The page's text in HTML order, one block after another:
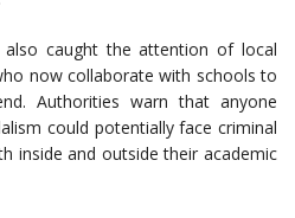
also caught the attention of local
now collaborate with schools to
Authorities warn that anyone
could potentially face criminal
inside and outside their academic